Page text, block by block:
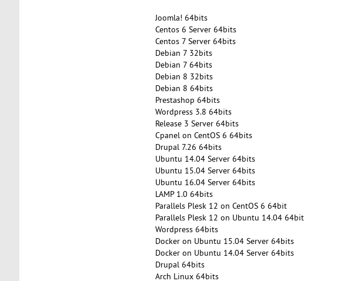
Joomla! 64bits
Centos 6 Server 64bits
Centos 7 Server 64bits
Debian 7 32bits
Debian 7 64bits
Debian 8 32bits
Debian 8 64bits
Prestashop 64bits
Wordpress 3.8 64bits
Release 3 Server 64bits
Cpanel on CentOS 6 64bits
Drupal 7.26 64bits
Ubuntu 14.04 Server 64bits
Ubuntu 15.04 Server 64bits
Ubuntu 16.04 Server 64bits
LAMP 1.0 64bits
Parallels Plesk 12 on CentOS 6 64bit
Parallels Plesk 12 on Ubuntu 14.04 64bit
Wordpress 64bits
Docker on Ubuntu 15.04 Server 64bits
Docker on Ubuntu 14.04 Server 64bits
Drupal 64bits
Arch Linux 64bits